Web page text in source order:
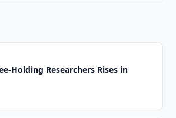
Holding Researchers Rises in